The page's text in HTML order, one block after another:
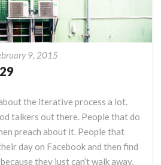
9, 2015
the iterative process a lot.
talkers out there. People that do
preach about it. People that
day on Facebook and then find
they just can’t walk away,